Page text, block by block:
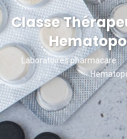
Classe
Laboratoires pharmacare